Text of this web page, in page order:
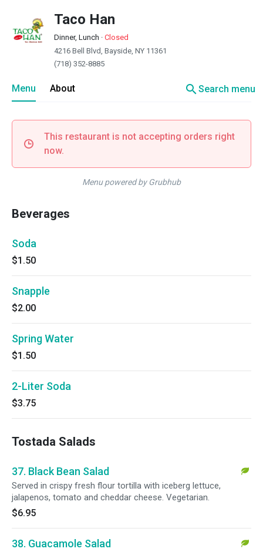
Taco Han
Dinner, Lunch · Closed
4216 Bell Blvd, Bayside, NY 11361
(718) 352-8885
Menu About searchSearch menu
This restaurant is not accepting orders right
now.
Menu powered by Grubhub
Beverages
Soda
$1.50
Snapple
$2.00
Spring Water
$1.50
2-Liter Soda
$3.75
Tostada Salads
37. Black Bean Salad
Served in crispy fresh flour tortilla with iceberg lettuce,
jalapenos, tomato and cheddar cheese. Vegetarian.
$6.95
38. Guacamole Salad